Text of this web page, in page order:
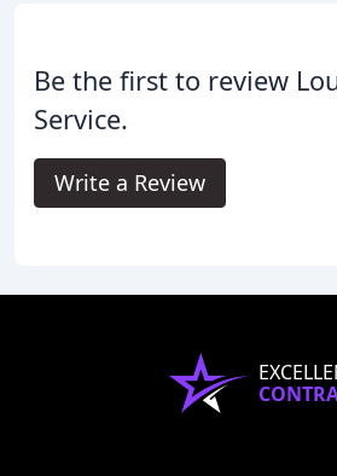
Be the first to review
Service.
Write a Review